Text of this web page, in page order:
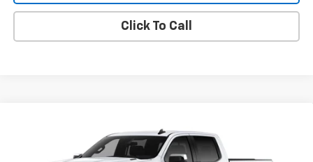
Click To Call
Chevrolet Silverado 1500
Price Drop
TOTAL SAVINGS MISSION SALE PRICE